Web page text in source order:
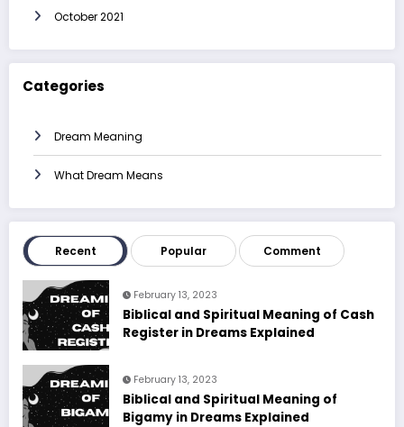
October 2021
Categories
Dream Meaning
What Dream Means
Recent Popular Comment
February 13, 2023
Biblical and Spiritual Meaning of Cash
Register in Dreams Explained
February 13, 2023
Biblical and Spiritual Meaning of
Bigamy in Dreams Explained